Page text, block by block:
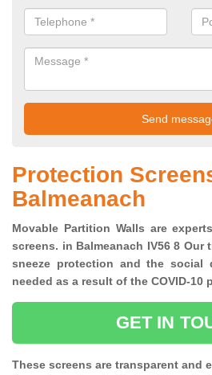
Protection
Balmeanach
Movable Partition Walls are
screens. in Balmeanach IV56 8 Our
sneeze protection and the social
needed as a result of the COVID-10
GET IN
These screens are transparent and